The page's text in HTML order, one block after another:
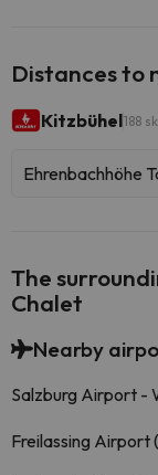
Distances to
Kitzbühel188
Ehrenbachhöhe
The
Chalet
Nearby
Salzburg Airport -
Freilassing Airport